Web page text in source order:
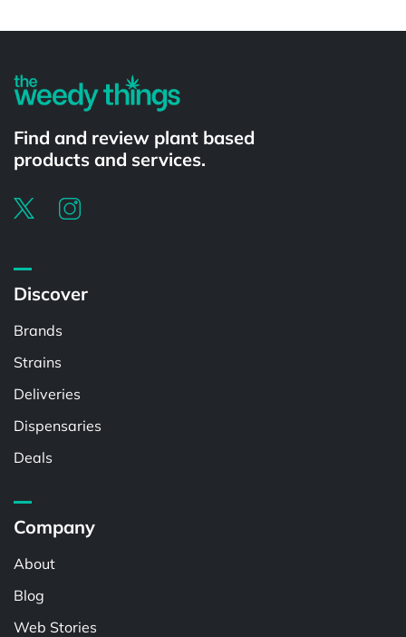
Find and review plant based
products and services.
Discover
Brands
Strains
Deliveries
Dispensaries
Deals
Company
About
Blog
Web Stories